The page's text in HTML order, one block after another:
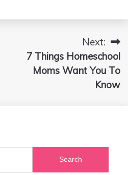
Next:
7 Things Homeschool
Moms Want You To
Know